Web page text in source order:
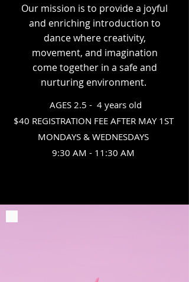
Our mission is to provide a joyful
and enriching introduction to
dance where creativity,
movement, and imagination
come together in a safe and
nurturing environment.
AGES 2.5 - 4 years old
$40 REGISTRATION FEE AFTER MAY 1ST
MONDAYS & WEDNESDAYS
9:30 AM - 11:30 AM